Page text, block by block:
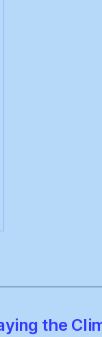
the